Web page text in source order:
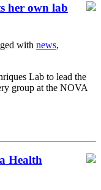
her own lab
with news,
Lab to lead the
group at the NOVA
Health